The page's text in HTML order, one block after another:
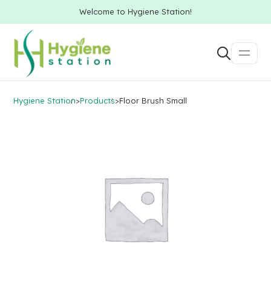
Welcome to Hygiene Station!
Hygiene Station>Products>Floor Brush Small